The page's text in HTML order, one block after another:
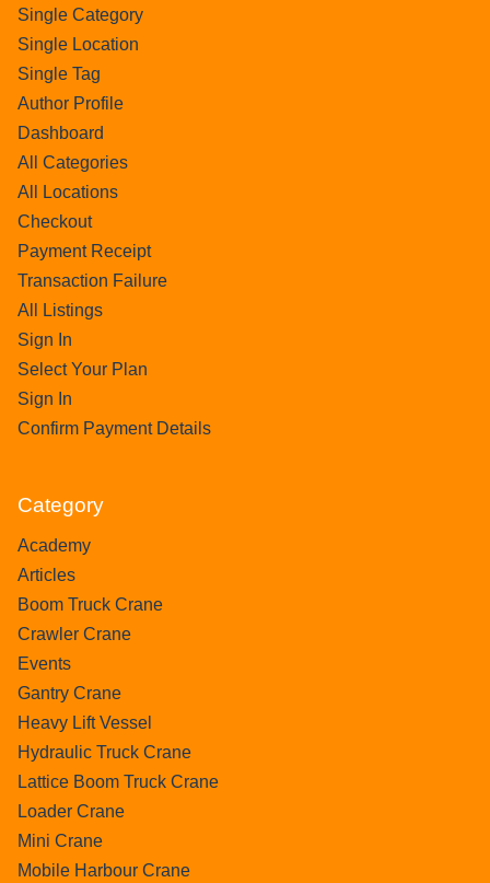
Single Category
Single Location
Single Tag
Author Profile
Dashboard
All Categories
All Locations
Checkout
Payment Receipt
Transaction Failure
All Listings
Sign In
Select Your Plan
Sign In
Confirm Payment Details
Category
Academy
Articles
Boom Truck Crane
Crawler Crane
Events
Gantry Crane
Heavy Lift Vessel
Hydraulic Truck Crane
Lattice Boom Truck Crane
Loader Crane
Mini Crane
Mobile Harbour Crane